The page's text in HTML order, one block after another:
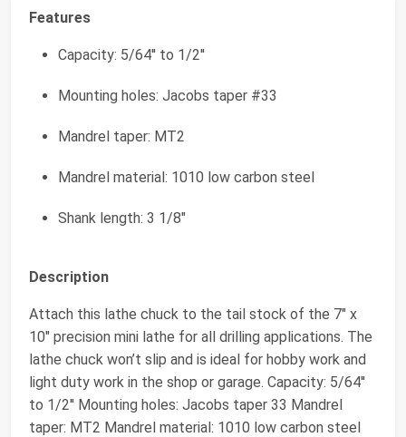
Features
Capacity: 5/64'' to 1/2''
Mounting holes: Jacobs taper #33
Mandrel taper: MT2
Mandrel material: 1010 low carbon steel
Shank length: 3 1/8"
Description
Attach this lathe chuck to the tail stock of the 7" x
10" precision mini lathe for all drilling applications. The
lathe chuck won’t slip and is ideal for hobby work and
light duty work in the shop or garage. Capacity: 5/64''
to 1/2'' Mounting holes: Jacobs taper 33 Mandrel
taper: MT2 Mandrel material: 1010 low carbon steel